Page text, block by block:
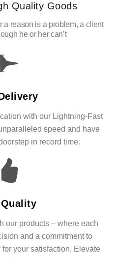
Quality Goods
a reason is a problem, a client
he or her can’t
with our Lightning-Fast
speed and have
in record time.
our products – where each
and a commitment to
your satisfaction. Elevate